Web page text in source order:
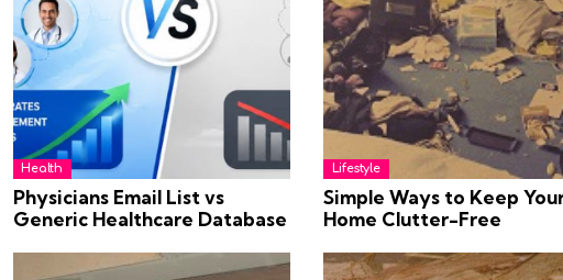
Health
Physicians Email List vs
Generic Healthcare Database
Lifestyle
Simple Ways to Keep
Home Clutter-Free